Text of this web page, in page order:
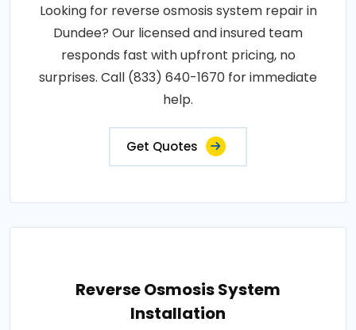
Looking for reverse osmosis system repair in
Dundee? Our licensed and insured team
responds fast with upfront pricing, no
surprises. Call (833) 640-1670 for immediate
help.
Get Quotes
Reverse Osmosis System
Installation